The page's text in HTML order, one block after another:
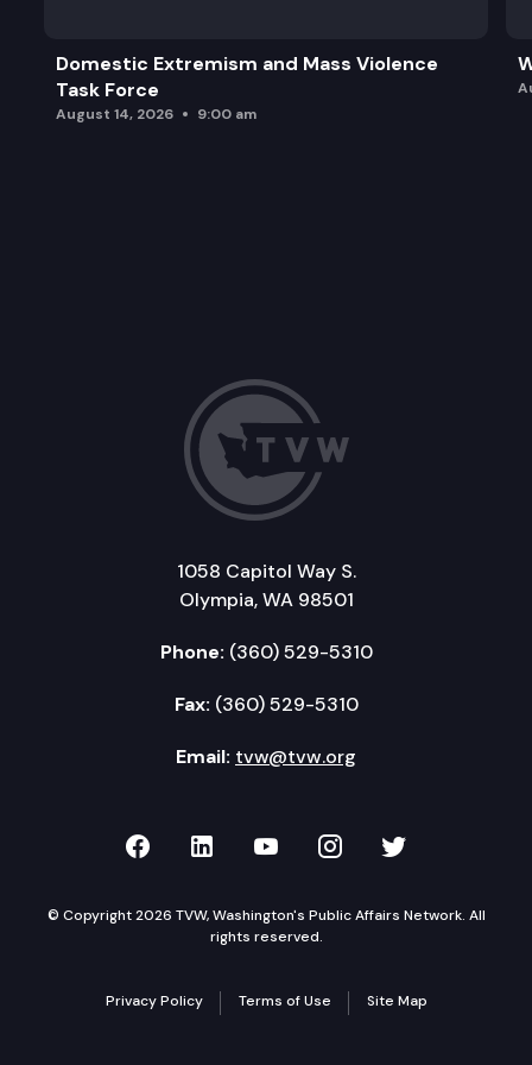
Domestic Extremism and Mass Violence
Task Force
August 14, 2026 9:00 am
1058 Capitol Way S.
Olympia, WA 98501
Phone: (360) 529-5310
Fax: (360) 529-5310
Email: tvw@tvw.org
TVW on Facebook
TVW on LinkedIn
TVW on YouTube
TVW onTVW on
© Copyright 2026 TVW, Washington's Public Affairs Network. All
rights reserved.
Privacy Policy Terms of Use Site Map